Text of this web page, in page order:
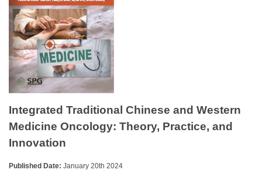
Integrated Traditional Chinese and Western
Medicine Oncology: Theory, Practice, and
Innovation
Published Date: January 20th 2024